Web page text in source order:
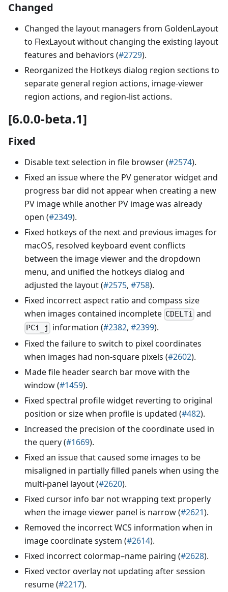
Changed
Changed the layout managers from GoldenLayout
to FlexLayout without changing the existing layout
features and behaviors (#2729).
Reorganized the Hotkeys dialog region sections to
separate general region actions, image-viewer
region actions, and region-list actions.
[6.0.0-beta.1]
Fixed
Disable text selection in file browser (#2574).
Fixed an issue where the PV generator widget and
progress bar did not appear when creating a new
PV image while another PV image was already
open (#2349).
Fixed hotkeys of the next and previous images for
macOS, resolved keyboard event conflicts
between the image viewer and the dropdown
menu, and unified the hotkeys dialog and
adjusted the layout (#2575, #758).
Fixed incorrect aspect ratio and compass size
when images contained incomplete CDELTi and
PCi_j information (#2382,#2399).
Fixed the failure to switch to pixel coordinates
when images had non-square pixels (#2602).
Made file header search bar move with the
window (#1459).
Fixed spectral profile widget reverting to original
position or size when profile is updated (#482).
Increased the precision of the coordinate used in
the query (#1669).
Fixed an issue that caused some images to be
misaligned in partially filled panels when using the
multi-panel layout (#2620).
Fixed cursor info bar not wrapping text properly
when the image viewer panel is narrow (#2621).
Removed the incorrect WCS information when in
image coordinate system (#2614).
Fixed incorrect colormap–name pairing (#2628).
Fixed vector overlay not updating after session
resume (#2217).